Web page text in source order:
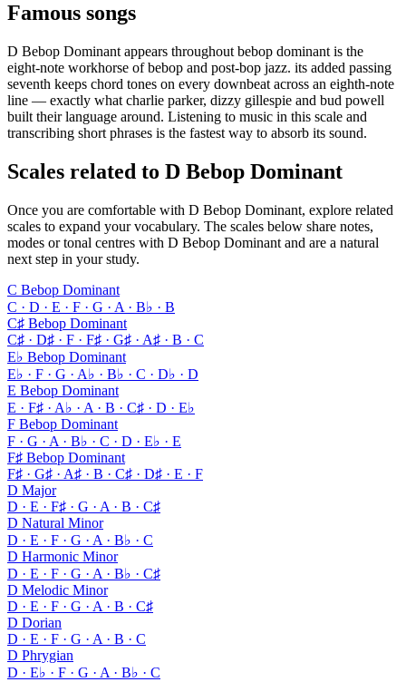
Famous songs
D Bebop Dominant appears throughout bebop dominant is the
eight-note workhorse of bebop and post-bop jazz. its added passing
seventh keeps chord tones on every downbeat across an eighth-note
line — exactly what charlie parker, dizzy gillespie and bud powell
built their language around. Listening to music in this scale and
transcribing short phrases is the fastest way to absorb its sound.
Scales related to D Bebop Dominant
Once you are comfortable with D Bebop Dominant, explore related
scales to expand your vocabulary. The scales below share notes,
modes or tonal centres with D Bebop Dominant and are a natural
next step in your study.
C Bebop Dominant
C · D · E · F · G · A · B♭ · B
C♯ Bebop Dominant
C♯ · D♯ · F · F♯ · G♯ · A♯ · B · C
E♭ Bebop Dominant
E♭ · F · G · A♭ · B♭ · C · D♭ · D
E Bebop Dominant
E · F♯ · A♭ · A · B · C♯ · D · E♭
F Bebop Dominant
F · G · A · B♭ · C · D · E♭ · E
F♯ Bebop Dominant
F♯ · G♯ · A♯ · B · C♯ · D♯ · E · F
D Major
D · E · F♯ · G · A · B · C♯
D Natural Minor
D · E · F · G · A · B♭ · C
D Harmonic Minor
D · E · F · G · A · B♭ · C♯
D Melodic Minor
D · E · F · G · A · B · C♯
D Dorian
D · E · F · G · A · B · C
D Phrygian
D · E♭ · F · G · A · B♭ · C